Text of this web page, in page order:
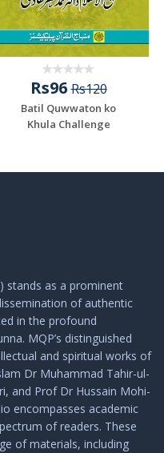
Rs96Rs120
Batil Quwwaton ko
Khula Challenge
stands as a prominent
of authentic
in the profound
MQP’s distinguished
and spiritual works of
Dr Muhammad Tahir-ul-
and Prof Dr Hussain Mohi-
encompasses academic
of readers. These
of materials, including